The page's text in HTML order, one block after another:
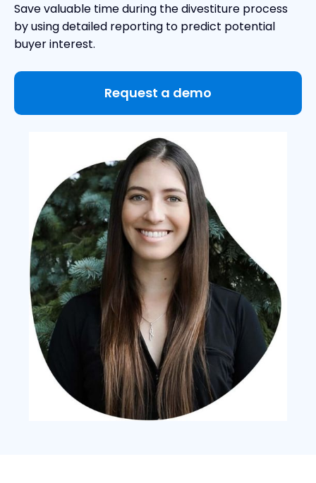
Save valuable time during the divestiture process
by using detailed reporting to predict potential
buyer interest.
Request a demo